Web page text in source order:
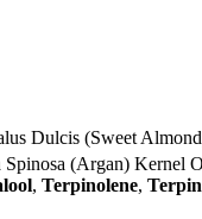
Dulcis (Sweet
Spinosa (Argan) Kernel
, Terpinolene,